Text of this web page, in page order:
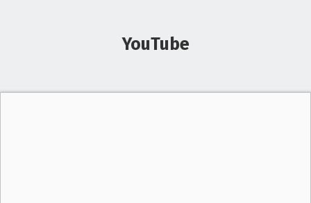
YouTube